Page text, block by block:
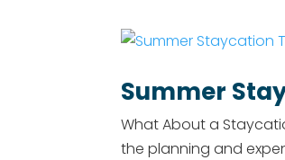
Summer
What About a
the planning and